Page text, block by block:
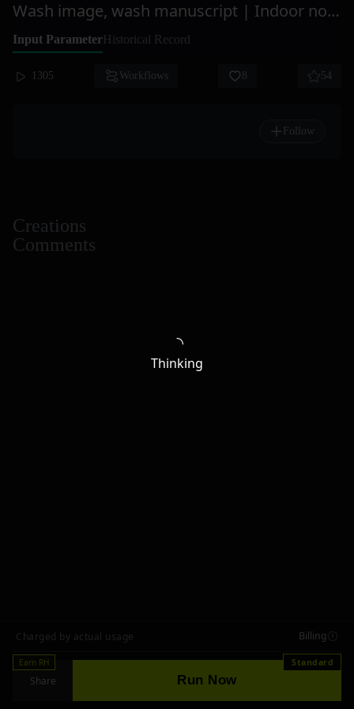
Wash image, wash manuscript | Indoor non-infringement
Input ParameterHistorical Record
1305 Workflows 8 54
Follow
Creations
Comments
Charged by actual usage Billing
Earn RH
Share Run Now
Standard
Thinking